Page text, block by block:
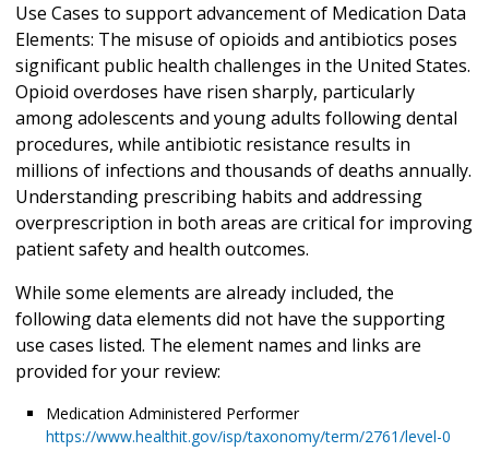
Use Cases to support advancement of Medication Data
Elements: The misuse of opioids and antibiotics poses
significant public health challenges in the United States.
Opioid overdoses have risen sharply, particularly
among adolescents and young adults following dental
procedures, while antibiotic resistance results in
millions of infections and thousands of deaths annually.
Understanding prescribing habits and addressing
overprescription in both areas are critical for improving
patient safety and health outcomes.
While some elements are already included, the
following data elements did not have the supporting
use cases listed. The element names and links are
provided for your review:
Medication Administered Performer
https://www.healthit.gov/isp/taxonomy/term/2761/level-0